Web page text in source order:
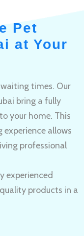
Pet
at Your
times. Our
bring a fully
your home. This
allows
professional
experienced
products in a